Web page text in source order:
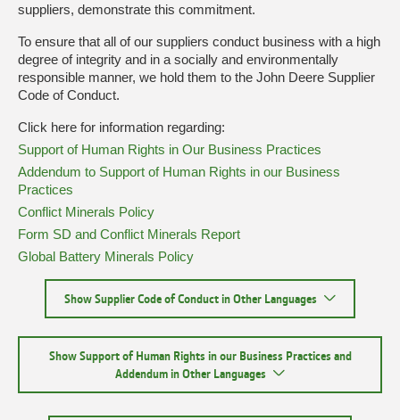
suppliers, demonstrate this commitment.
To ensure that all of our suppliers conduct business with a high
degree of integrity and in a socially and environmentally
responsible manner, we hold them to the John Deere Supplier
Code of Conduct.
Click here for information regarding:
Support of Human Rights in Our Business Practices
Addendum to Support of Human Rights in our Business
Practices
Conflict Minerals Policy
Form SD and Conflict Minerals Report
Global Battery Minerals Policy
Show Supplier Code of Conduct in Other Languages
Show Support of Human Rights in our Business Practices and
Addendum in Other Languages